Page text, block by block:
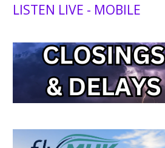
LISTEN LIVE - MOBILE